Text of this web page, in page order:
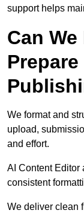
support helps
Can
We format and
upload,
and effort.
AI Content Editor
consistent
We deliver clean